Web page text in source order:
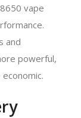
vape
and
powerful,